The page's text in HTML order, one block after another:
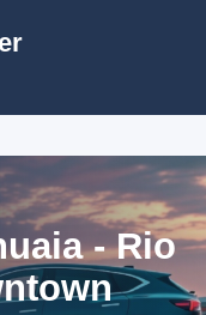
- Rio